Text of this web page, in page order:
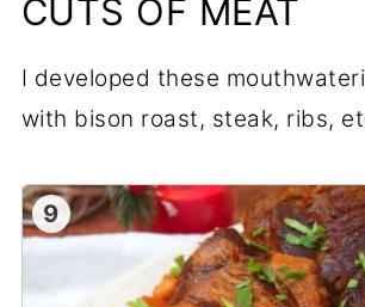
CUTS OF MEAT
I developed these
with bison roast, steak, ribs,
9